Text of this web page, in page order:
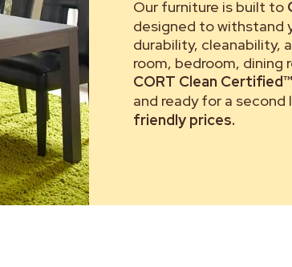
Our furniture is built to
designed to withstand
durability, cleanability,
room, bedroom, dining
CORT Clean Certified™
and ready for a second
friendly prices.